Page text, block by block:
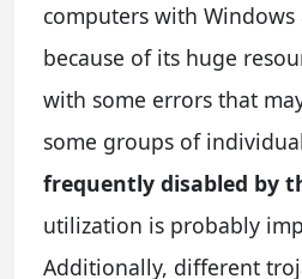
computers with Windows
because of its huge
with some errors that
some groups of
frequently disabled by
utilization is probably
Additionally, different